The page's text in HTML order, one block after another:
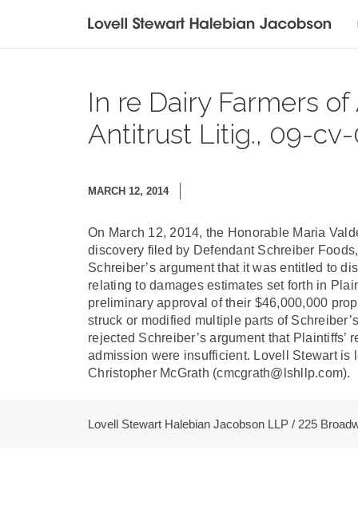
In re Dairy Farmers
Antitrust Litig., 09-cv-
MARCH 12, 2014
On March 12, 2014, the Honorable Maria
discovery filed by Defendant Schreiber
Schreiber’s argument that it was entitled to
relating to damages estimates set forth in
preliminary approval of their $46,000,000
struck or modified multiple parts of
rejected Schreiber’s argument that Plaintiffs’
admission were insufficient. Lovell Stewart is
Christopher McGrath (cmcgrath@lshllp.com).
Lovell Stewart Halebian Jacobson LLP / 225